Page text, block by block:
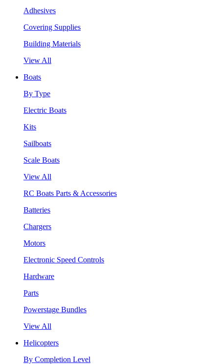
Adhesives
Covering Supplies
Building Materials
View All
Boats
By Type
Electric Boats
Kits
Sailboats
Scale Boats
View All
RC Boats Parts & Accessories
Batteries
Chargers
Motors
Electronic Speed Controls
Hardware
Parts
Powerstage Bundles
View All
Helicopters
By Completion Level